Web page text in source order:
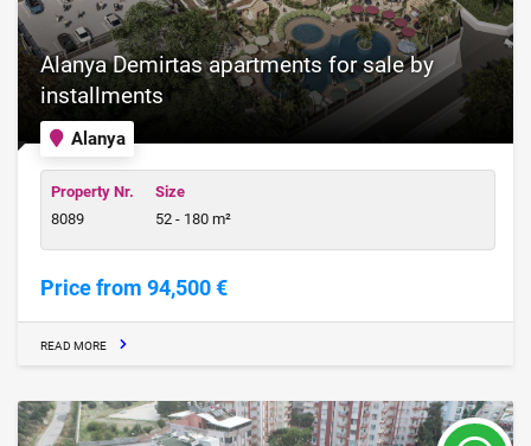
Alanya
Alanya Demirtas apartments for sale by
installments
Property Nr.
8089
Size
52 - 180 m²
Price from 94,500 €
READ MORE